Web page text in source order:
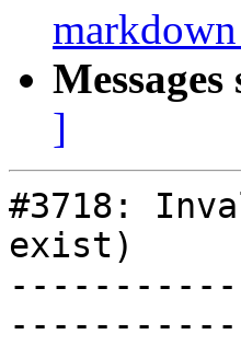
]
#3718:
exist)